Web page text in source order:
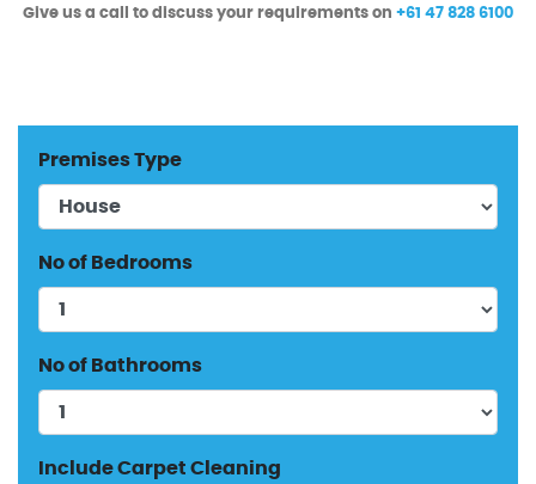
Give us a call to discuss your requirements on +61 47 828 6100
Premises Type
No of Bedrooms
No of Bathrooms
Include Carpet Cleaning